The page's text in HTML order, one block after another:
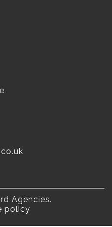
Agencies.
policy